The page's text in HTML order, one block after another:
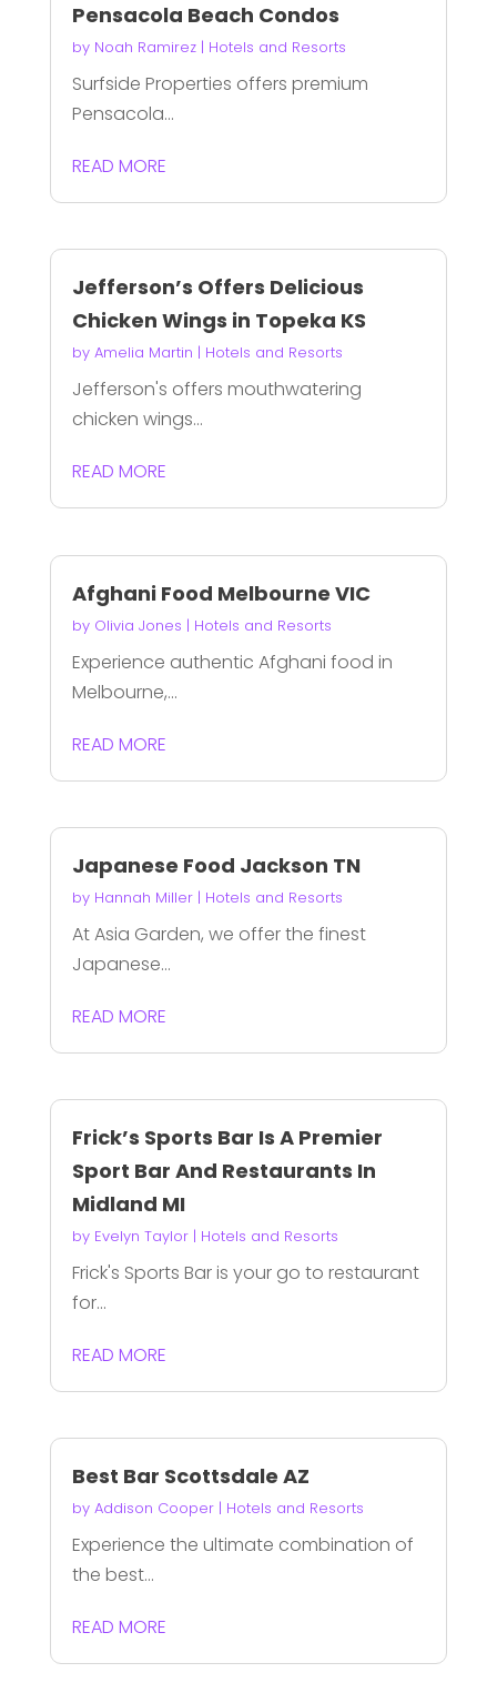
Pensacola Beach Condos
by Noah Ramirez| Hotels and Resorts
Surfside Properties offers premium
Pensacola...
READ MORE
Jefferson’s Offers Delicious
Chicken Wings in Topeka KS
by Amelia Martin | Hotels and Resorts
Jefferson's offers mouthwatering
chicken wings...
READ MORE
Afghani Food Melbourne VIC
by Olivia Jones | Hotels and Resorts
Experience authentic Afghani food in
Melbourne,...
READ MORE
Japanese Food Jackson TN
by Hannah Miller| Hotels and Resorts
At Asia Garden, we offer the finest
Japanese...
READ MORE
Frick’s Sports Bar Is A Premier
Sport Bar And Restaurants In
Midland MI
by Evelyn Taylor| Hotels and Resorts
Frick's Sports Bar is your go to restaurant
for...
READ MORE
Best Bar Scottsdale AZ
by Addison Cooper| Hotels and Resorts
Experience the ultimate combination of
the best...
READ MORE